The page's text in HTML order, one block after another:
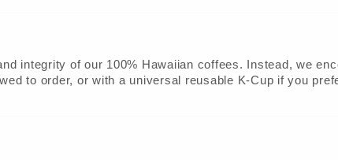
integrity of our 100% Hawaiian coffees. Instead, we
to order, or with a universal reusable K-Cup if you